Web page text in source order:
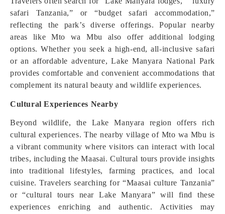
safari Tanzania,” or “budget safari accommodation,”
reflecting the park’s diverse offerings. Popular nearby
areas like Mto wa Mbu also offer additional lodging
options. Whether you seek a high-end, all-inclusive safari
or an affordable adventure, Lake Manyara National Park
provides comfortable and convenient accommodations that
complement its natural beauty and wildlife experiences.
Cultural Experiences Nearby
Beyond wildlife, the Lake Manyara region offers rich
cultural experiences. The nearby village of Mto wa Mbu is
a vibrant community where visitors can interact with local
tribes, including the Maasai. Cultural tours provide insights
into traditional lifestyles, farming practices, and local
cuisine. Travelers searching for “Maasai culture Tanzania”
or “cultural tours near Lake Manyara” will find these
experiences enriching and authentic. Activities may